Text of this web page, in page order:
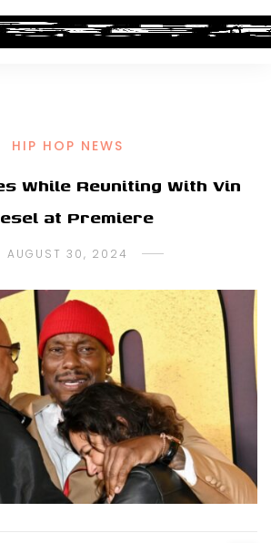
HIP HOP NEWS
While Reuniting With Vin
at Premiere
AUGUST 30, 2024